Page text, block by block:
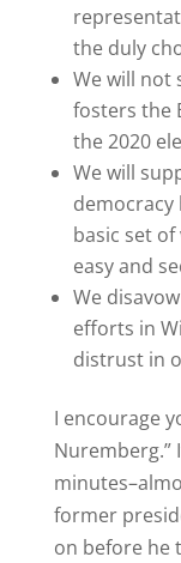
the duly
We will not
fosters the
the 2020
We will
democracy
basic set
easy and
We
efforts in
distrust in
I encourage
Nuremberg.”
former
on before he